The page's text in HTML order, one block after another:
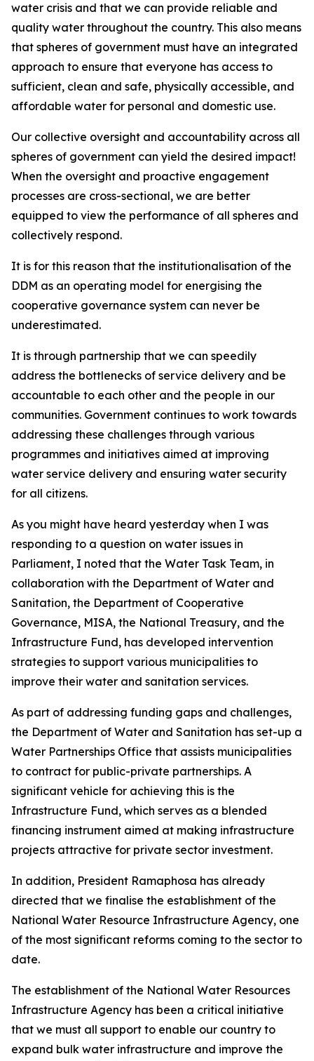
water crisis and that we can provide reliable and
quality water throughout the country. This also means
that spheres of government must have an integrated
approach to ensure that everyone has access to
sufficient, clean and safe, physically accessible, and
affordable water for personal and domestic use.
Our collective oversight and accountability across all
spheres of government can yield the desired impact!
When the oversight and proactive engagement
processes are cross-sectional, we are better
equipped to view the performance of all spheres and
collectively respond.
It is for this reason that the institutionalisation of the
DDM as an operating model for energising the
cooperative governance system can never be
underestimated.
It is through partnership that we can speedily
address the bottlenecks of service delivery and be
accountable to each other and the people in our
communities. Government continues to work towards
addressing these challenges through various
programmes and initiatives aimed at improving
water service delivery and ensuring water security
for all citizens.
As you might have heard yesterday when I was
responding to a question on water issues in
Parliament, I noted that the Water Task Team, in
collaboration with the Department of Water and
Sanitation, the Department of Cooperative
Governance, MISA, the National Treasury, and the
Infrastructure Fund, has developed intervention
strategies to support various municipalities to
improve their water and sanitation services.
As part of addressing funding gaps and challenges,
the Department of Water and Sanitation has set-up a
Water Partnerships Office that assists municipalities
to contract for public-private partnerships. A
significant vehicle for achieving this is the
Infrastructure Fund, which serves as a blended
financing instrument aimed at making infrastructure
projects attractive for private sector investment.
In addition, President Ramaphosa has already
directed that we finalise the establishment of the
National Water Resource Infrastructure Agency, one
of the most significant reforms coming to the sector to
date.
The establishment of the National Water Resources
Infrastructure Agency has been a critical initiative
that we must all support to enable our country to
expand bulk water infrastructure and improve the